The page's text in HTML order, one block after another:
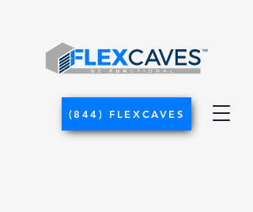
(844) FLEXCAVES